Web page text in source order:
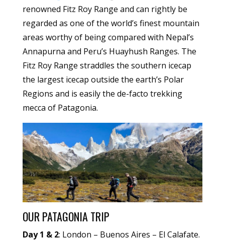
renowned Fitz Roy Range and can rightly be
regarded as one of the world’s finest mountain
areas worthy of being compared with Nepal’s
Annapurna and Peru’s Huayhush Ranges. The
Fitz Roy Range straddles the southern icecap
the largest icecap outside the earth’s Polar
Regions and is easily the de-facto trekking
mecca of Patagonia.
OUR PATAGONIA TRIP
Day 1 & 2: London – Buenos Aires – El Calafate.